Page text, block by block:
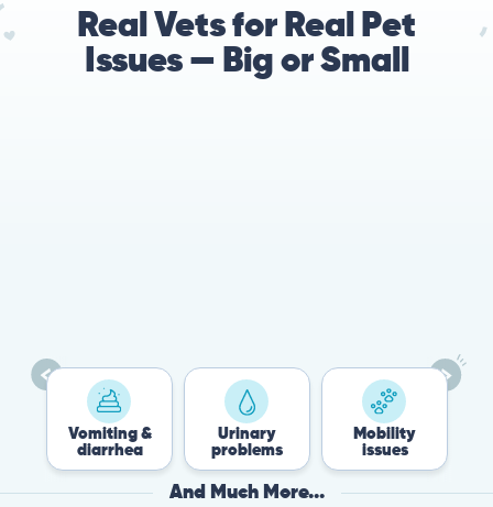
Real Vets for Real Pet
Issues — Big or Small
Vomiting &
diarrhea
Urinary
problems
Mobility
issues
And Much More...